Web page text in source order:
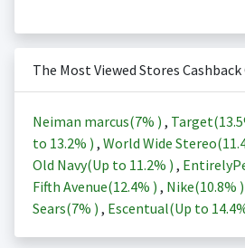
The Most Viewed Stores
Neiman marcus(7% ) , Target(
to 13.2% ) , World Wide Stereo(
Old Navy(Up to 11.2% ) ,
Fifth Avenue(12.4% ) , Nike(10.8% )
Sears(7% ) , Escentual(Up to